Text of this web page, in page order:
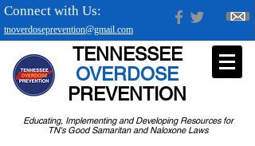
tnoverdoseprevention@gmail.com
Connect with Us:
Educating, Implementing and Developing Resources for
TN's Good Samaritan and Naloxone Laws
TENNESSEE
OVERDOSE
PREVENTION